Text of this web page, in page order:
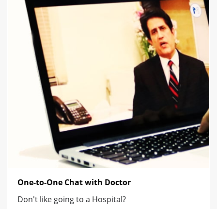
One-to-One Chat with Doctor
Don't like going to a Hospital?